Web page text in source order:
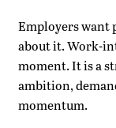
Employers want
about it. Work-
moment. It is a
ambition,
momentum.